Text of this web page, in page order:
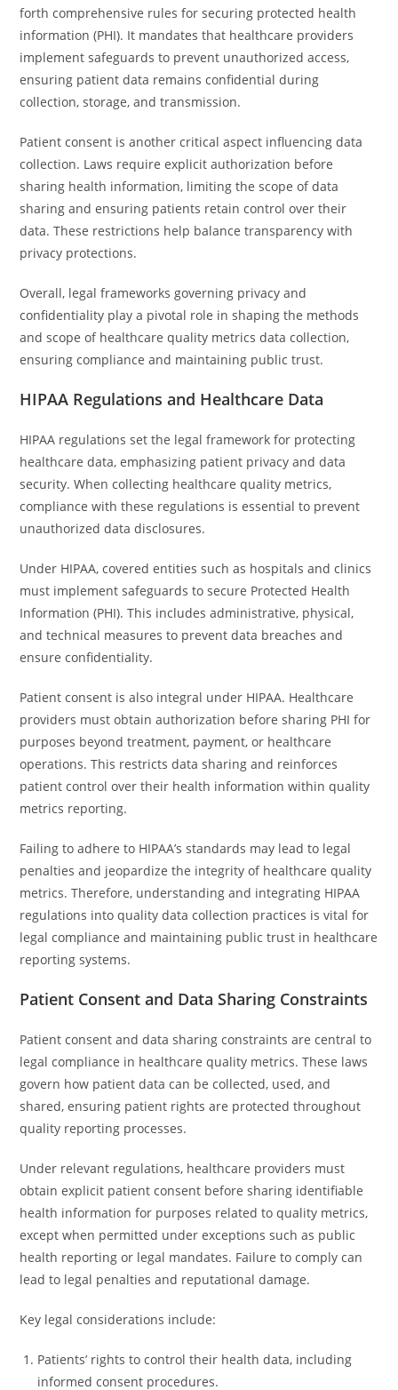
forth comprehensive rules for securing protected health
information (PHI). It mandates that healthcare providers
implement safeguards to prevent unauthorized access,
ensuring patient data remains confidential during
collection, storage, and transmission.
Patient consent is another critical aspect influencing data
collection. Laws require explicit authorization before
sharing health information, limiting the scope of data
sharing and ensuring patients retain control over their
data. These restrictions help balance transparency with
privacy protections.
Overall, legal frameworks governing privacy and
confidentiality play a pivotal role in shaping the methods
and scope of healthcare quality metrics data collection,
ensuring compliance and maintaining public trust.
HIPAA Regulations and Healthcare Data
HIPAA regulations set the legal framework for protecting
healthcare data, emphasizing patient privacy and data
security. When collecting healthcare quality metrics,
compliance with these regulations is essential to prevent
unauthorized data disclosures.
Under HIPAA, covered entities such as hospitals and clinics
must implement safeguards to secure Protected Health
Information (PHI). This includes administrative, physical,
and technical measures to prevent data breaches and
ensure confidentiality.
Patient consent is also integral under HIPAA. Healthcare
providers must obtain authorization before sharing PHI for
purposes beyond treatment, payment, or healthcare
operations. This restricts data sharing and reinforces
patient control over their health information within quality
metrics reporting.
Failing to adhere to HIPAA’s standards may lead to legal
penalties and jeopardize the integrity of healthcare quality
metrics. Therefore, understanding and integrating HIPAA
regulations into quality data collection practices is vital for
legal compliance and maintaining public trust in healthcare
reporting systems.
Patient Consent and Data Sharing Constraints
Patient consent and data sharing constraints are central to
legal compliance in healthcare quality metrics. These laws
govern how patient data can be collected, used, and
shared, ensuring patient rights are protected throughout
quality reporting processes.
Under relevant regulations, healthcare providers must
obtain explicit patient consent before sharing identifiable
health information for purposes related to quality metrics,
except when permitted under exceptions such as public
health reporting or legal mandates. Failure to comply can
lead to legal penalties and reputational damage.
Key legal considerations include:
Patients’ rights to control their health data, including
informed consent procedures.